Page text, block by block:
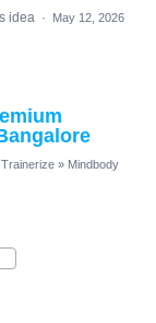
idea · May 12, 2026
» Mindbody